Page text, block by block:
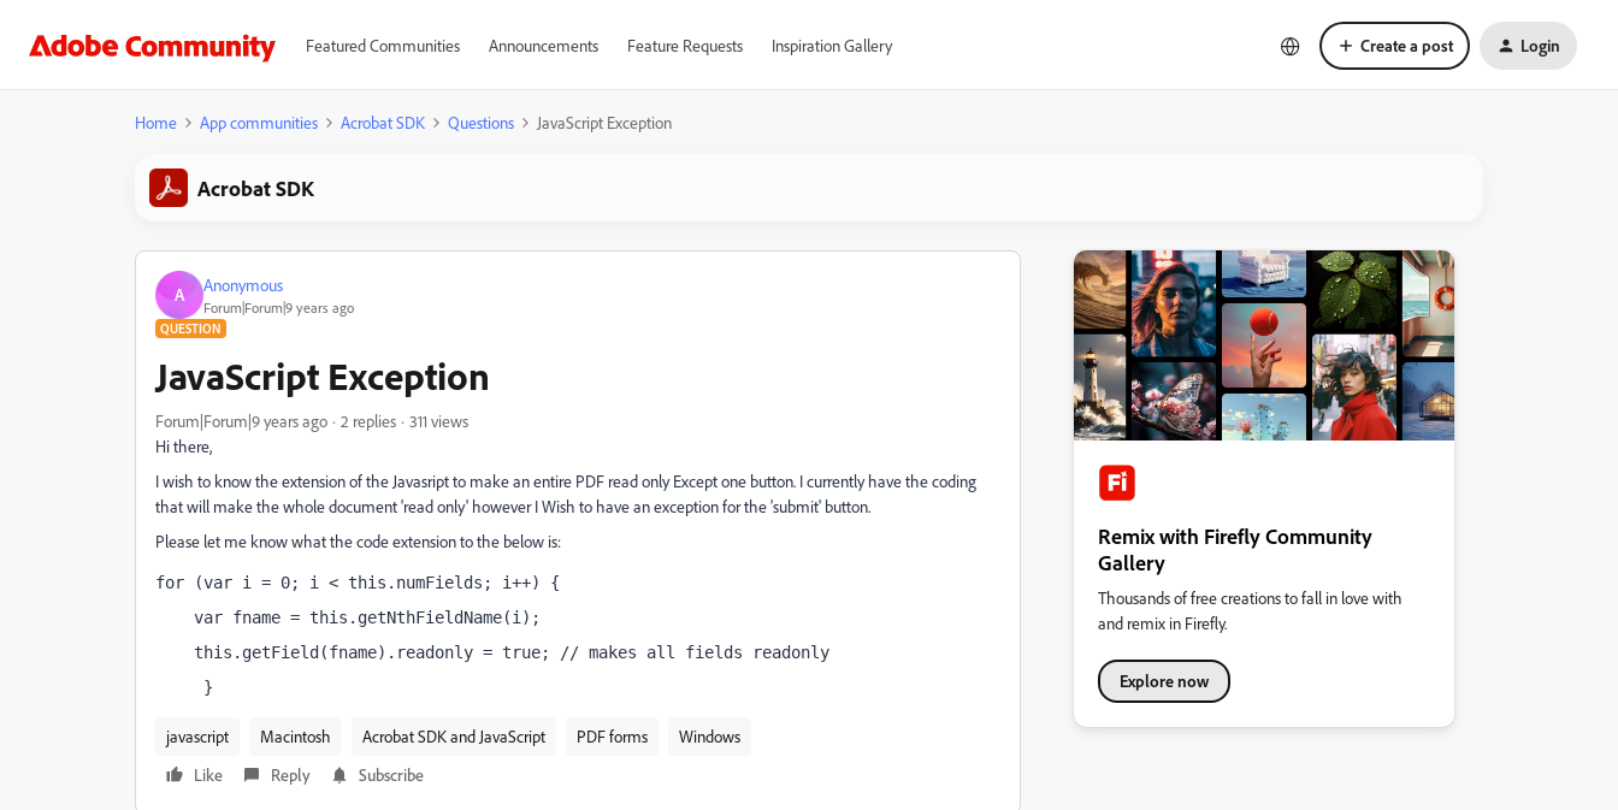
Featured Communities Announcements Feature Requests Inspiration Gallery Create a post Login
Home App communities Acrobat SDK Questions JavaScript Exception
Acrobat SDK
A Anonymous
Forum|Forum|9 years ago
QUESTION
JavaScript Exception
Forum|Forum|9 years ago 2 replies
311 views
Hi there,
I wish to know the extension of the Javasript to make an entire PDF read only Except one button. I currently have the coding
that will make the whole document 'read only' however I Wish to have an exception for the 'submit' button.
Please let me know what the code extension to the below is:
for (var i = 0; i < this.numFields; i++) {
var fname = this.getNthFieldName(i);
this.getField(fname).readonly = true; // makes all fields readonly
}
javascript Macintosh Acrobat SDK and JavaScript PDF forms
Windows
Like
Reply Subscribe
Remix with Firefly Community
Gallery
Thousands of free creations to fall in love with
and remix in Firefly.
Explore now